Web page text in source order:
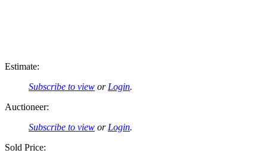
Estimate:
Subscribe to view or Login.
Auctioneer:
Subscribe to view or Login.
Sold Price: